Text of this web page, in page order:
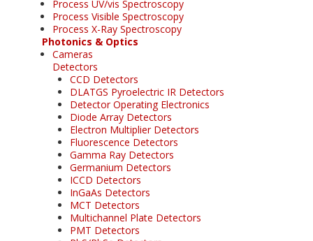
Process UV/vis Spectroscopy
Process Visible Spectroscopy
Process X-Ray Spectroscopy
Photonics & Optics
Cameras
Detectors
CCD Detectors
DLATGS Pyroelectric IR Detectors
Detector Operating Electronics
Diode Array Detectors
Electron Multiplier Detectors
Fluorescence Detectors
Gamma Ray Detectors
Germanium Detectors
ICCD Detectors
InGaAs Detectors
MCT Detectors
Multichannel Plate Detectors
PMT Detectors